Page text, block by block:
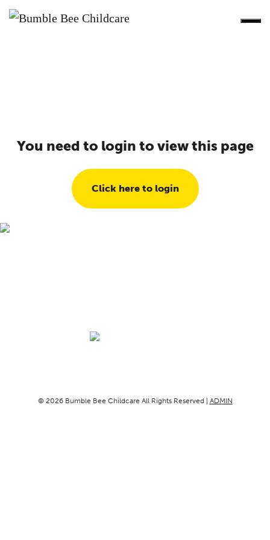
You need to login to view this page
Click here to login
© 2026 Bumble Bee Childcare All Rights Reserved | ADMIN